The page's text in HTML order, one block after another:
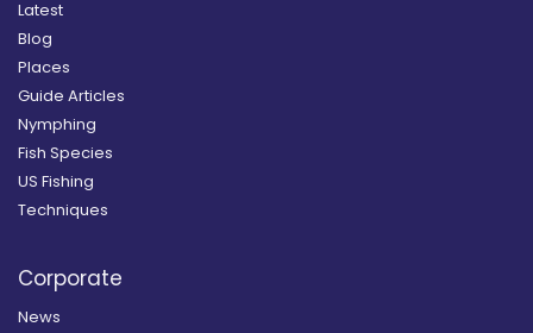
Latest
Blog
Places
Guide Articles
Nymphing
Fish Species
US Fishing
Techniques
Corporate
News